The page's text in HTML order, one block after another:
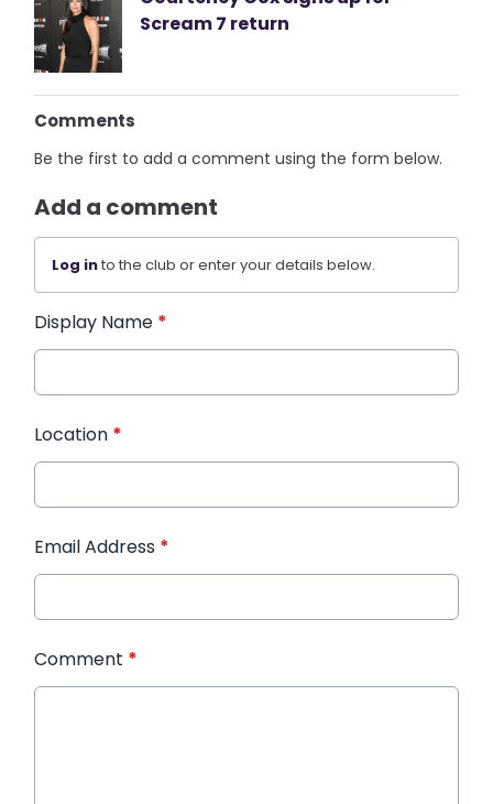
Scream 7 return
Comments
Be the first to add a comment using the form below.
Add a comment
Log into the club or enter your details below.
Display Name *
Location *
Email Address *
Comment *